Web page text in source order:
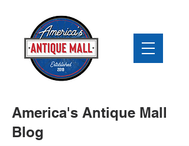
America's Antique Mall
Blog